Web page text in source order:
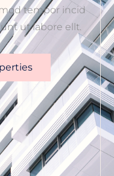
tempor incid
ut labore ellt.